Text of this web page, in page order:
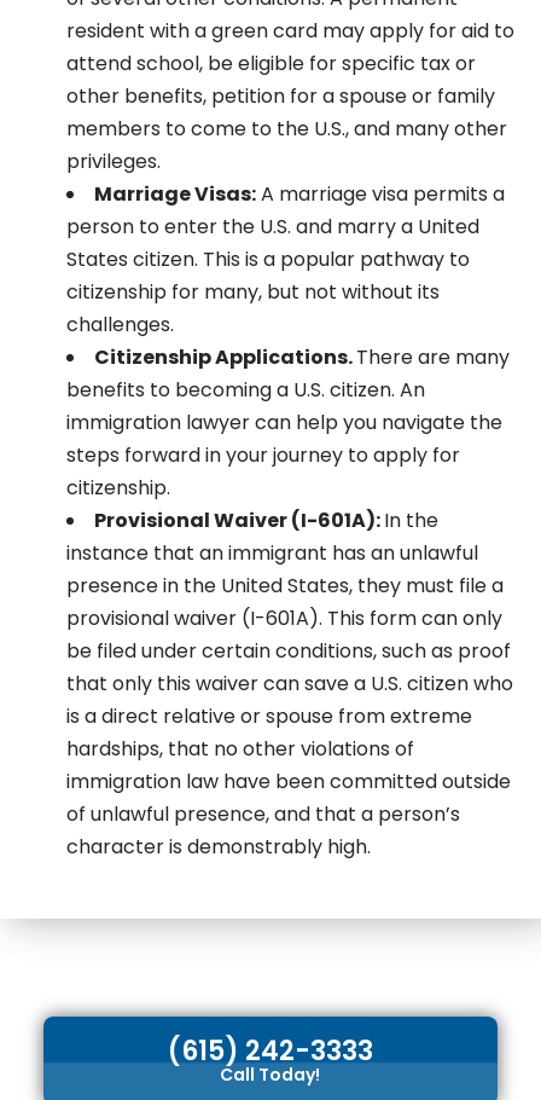
resident with a green card may apply for aid to
attend school, be eligible for specific tax or
other benefits, petition for a spouse or family
members to come to the U.S., and many other
privileges.
Marriage Visas:A marriage visa permits a
person to enter the U.S. and marry a United
States citizen. This is a popular pathway to
citizenship for many, but not without its
challenges.
Citizenship Applications.There are many
benefits to becoming a U.S. citizen. An
immigration lawyer can help you navigate the
steps forward in your journey to apply for
citizenship.
Provisional Waiver (I-601A):In the
instance that an immigrant has an unlawful
presence in the United States, they must file a
provisional waiver (I-601A). This form can only
be filed under certain conditions, such as proof
that only this waiver can save a U.S. citizen who
is a direct relative or spouse from extreme
hardships, that no other violations of
immigration law have been committed outside
of unlawful presence, and that a person’s
character is demonstrably high.
(615) 242-3333
Call Today!